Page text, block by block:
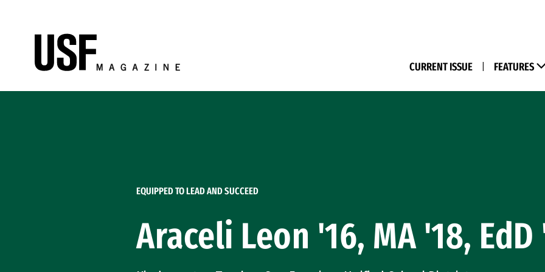
CURRENT ISSUE FEATURES
EQUIPPED TO LEAD AND SUCCEED
Araceli Leon '16, MA '18, EdD